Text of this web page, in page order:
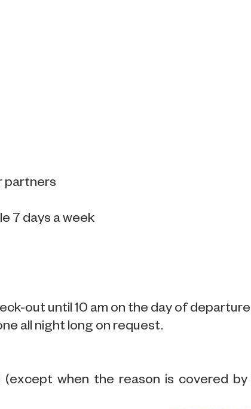
partners
7 days a week
out until 10 am on the day of
all night long on request.
when the reason is covered